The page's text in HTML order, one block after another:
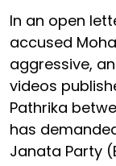
In an open
accused
aggressive,
videos
Pathrika
has
Janata Party